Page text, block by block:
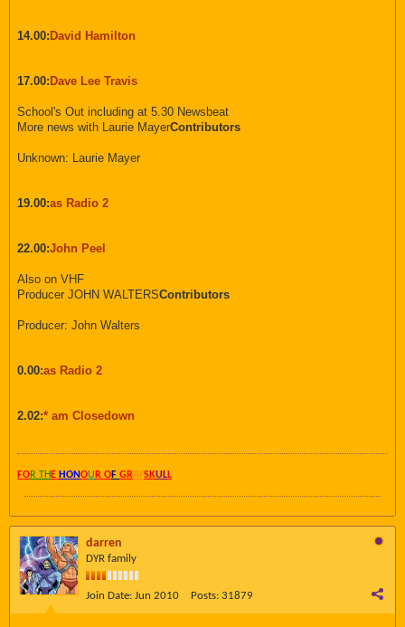
14.00: David Hamilton
17.00: Dave Lee Travis
School's Out including at 5.30 Newsbeat
More news with Laurie MayerContributors
Unknown: Laurie Mayer
19.00:as Radio 2
22.00:John Peel
Also on VHF
Producer JOHN WALTERSContributors
Producer: John Walters
0.00:as Radio 2
2.02:* am Closedown
FOR TH E HONOU R OF GRAYSKULL
darren
DYR family
Join Date: Jun 2010 Posts: 31879